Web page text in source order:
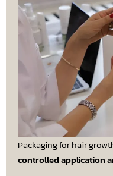
Packaging for hair
controlled application